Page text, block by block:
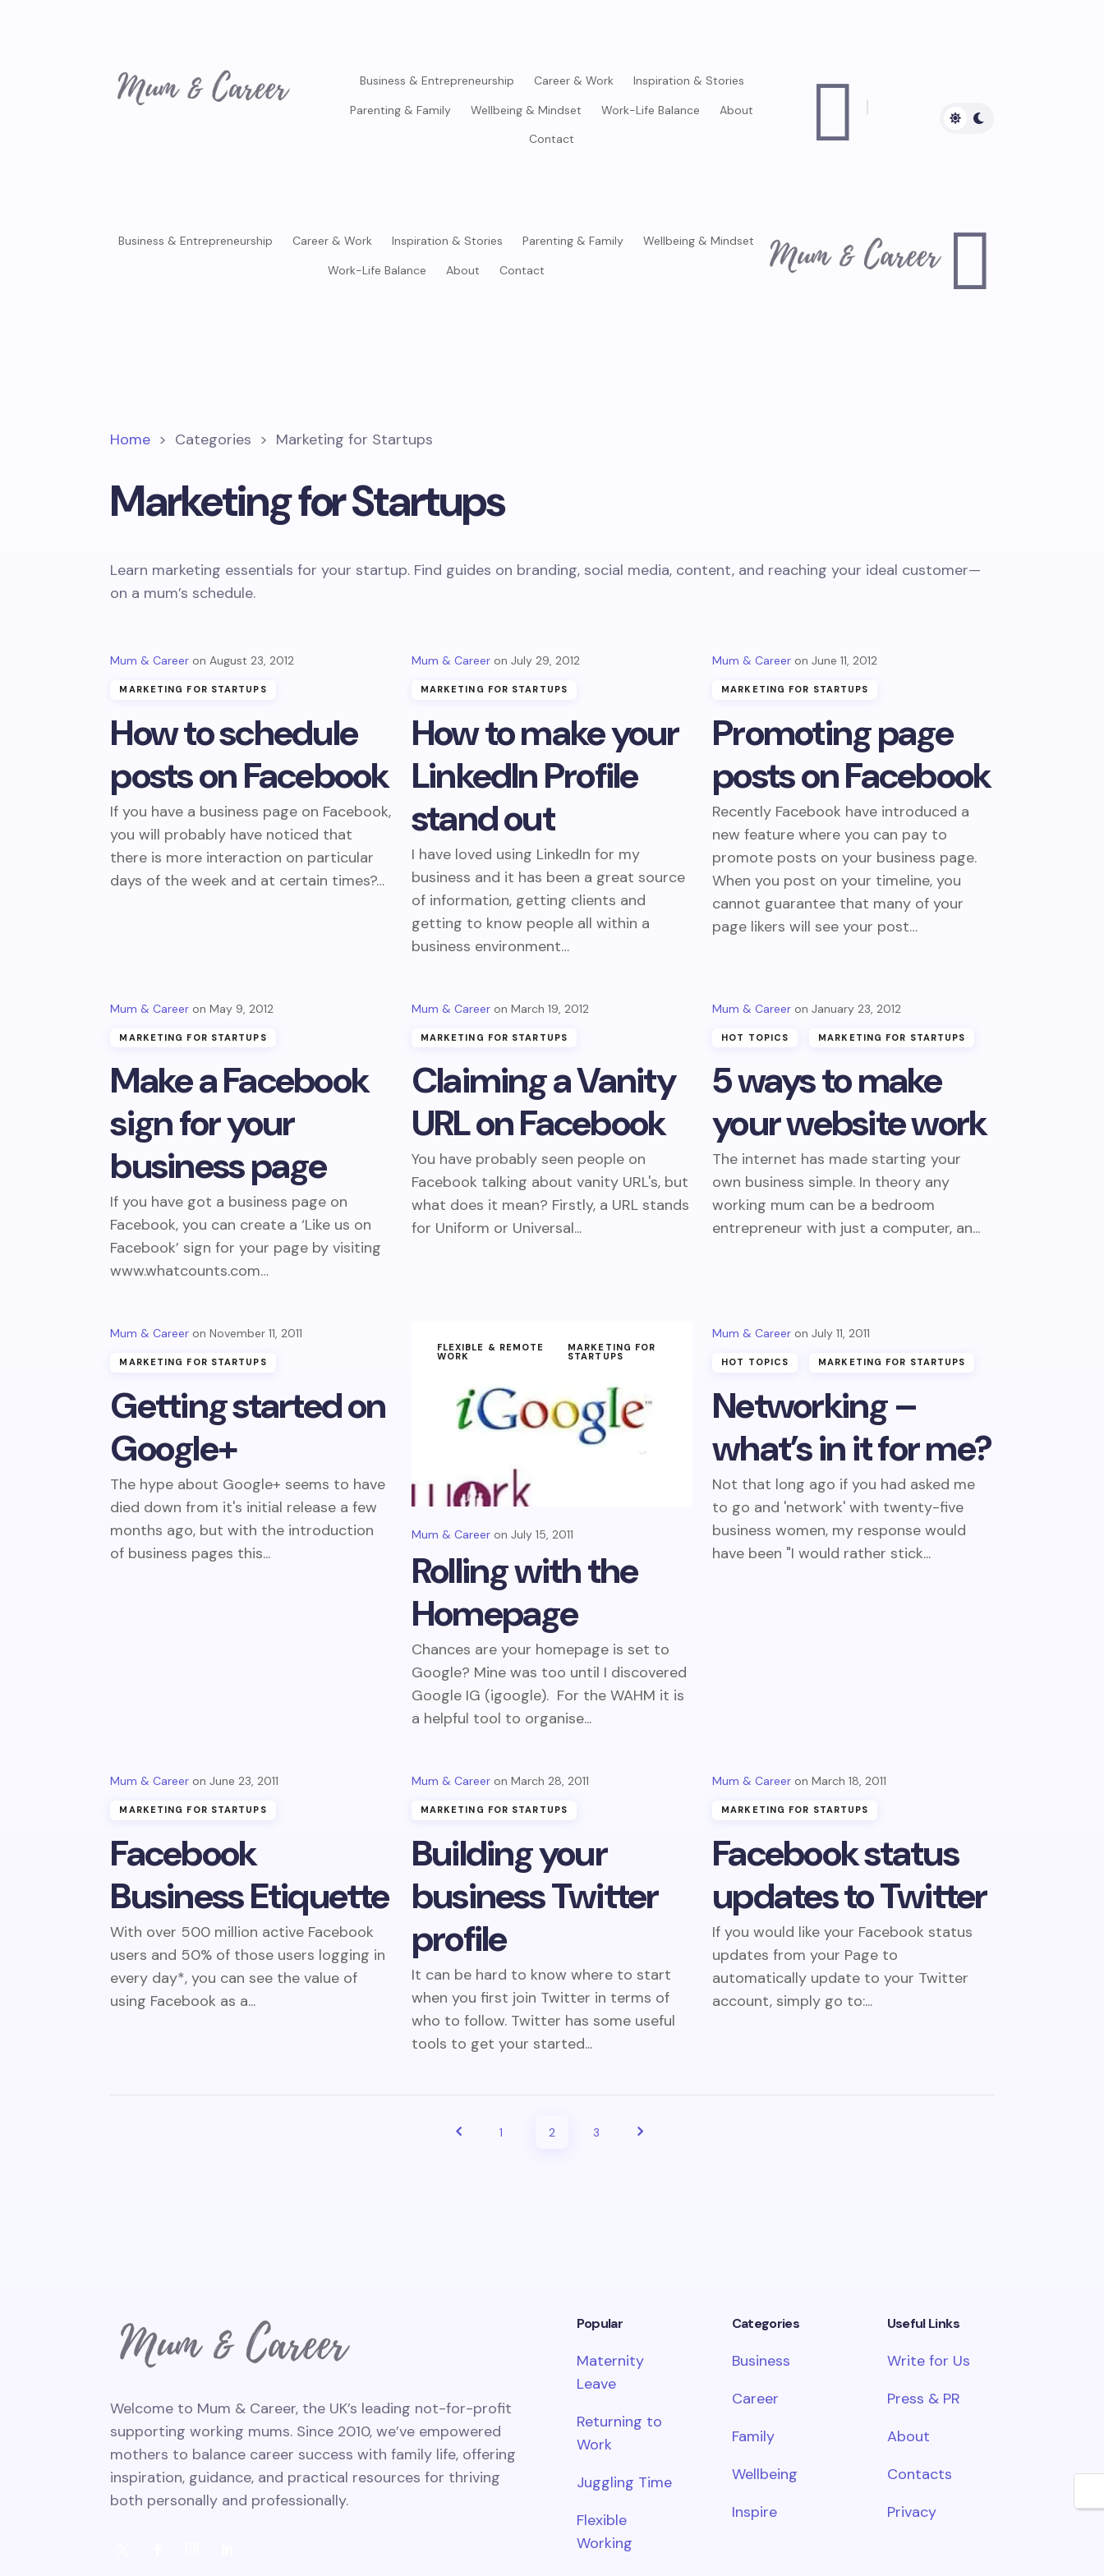
Business & Entrepreneurship Career & Work
Inspiration & Stories
Parenting & Family
Wellbeing & Mindset Work-Life Balance
About
Contact

Business & Entrepreneurship Career & Work Inspiration & Stories Parenting & Family
Wellbeing & Mindset
Work-Life Balance
About Contact 
Home > Categories > Marketing for Startups
Marketing for Startups
Learn marketing essentials for your startup. Find guides on branding, social media, content, and reaching your ideal customer—
on a mum’s schedule.
How to schedule
posts on Facebook
Mum & Career August 23, 2012
MARKETING FOR STARTUPS
If you have a business page on Facebook,
you will probably have noticed that
there is more interaction on particular
days of the week and at certain times?…
How to make your
LinkedIn Profile
stand out
Mum & Career July 29, 2012
MARKETING FOR STARTUPS
I have loved using LinkedIn for my
business and it has been a great source
of information, getting clients and
getting to know people all within a
business environment…
Promoting page
posts on Facebook
Mum & Career June 11, 2012
MARKETING FOR STARTUPS
Recently Facebook have introduced a
new feature where you can pay to
promote posts on your business page.
When you post on your timeline, you
cannot guarantee that many of your
page likers will see your post…
Make a Facebook
sign for your
business page
Mum & Career May 9, 2012
MARKETING FOR STARTUPS
If you have got a business page on
Facebook, you can create a ‘Like us on
Facebook’ sign for your page by visiting
www.whatcounts.com…
Claiming a Vanity
URL on Facebook
Mum & Career March 19, 2012
MARKETING FOR STARTUPS
You have probably seen people on
Facebook talking about vanity URL's, but
what does it mean? Firstly, a URL stands
for Uniform or Universal...
5 ways to make
your website work
Mum & Career January 23, 2012
HOT TOPICS MARKETING FOR STARTUPS
The internet has made starting your
own business simple. In theory any
working mum can be a bedroom
entrepreneur with just a computer, an...
Getting started on
Google+
Mum & Career November 11, 2011
MARKETING FOR STARTUPS
The hype about Google+ seems to have
died down from it's initial release a few
months ago, but with the introduction
of business pages this...
Rolling with the
Homepage
Mum & Career July 15, 2011
FLEXIBLE & REMOTE
WORK
MARKETING FOR
STARTUPS
Chances are your homepage is set to
Google? Mine was too until I discovered
Google IG (igoogle). For the WAHM it is
a helpful tool to organise...
Networking –
what’s in it for me?
Mum & Career July 11, 2011
HOT TOPICS MARKETING FOR STARTUPS
Not that long ago if you had asked me
to go and 'network' with twenty-five
business women, my response would
have been "I would rather stick...
Facebook
Business Etiquette
Mum & Career June 23, 2011
MARKETING FOR STARTUPS
With over 500 million active Facebook
users and 50% of those users logging in
every day*, you can see the value of
using Facebook as a...
Building your
business Twitter
profile
Mum & Career March 28, 2011
MARKETING FOR STARTUPS
It can be hard to know where to start
when you first join Twitter in terms of
who to follow. Twitter has some useful
tools to get your started...
Facebook status
updates to Twitter
Mum & Career March 18, 2011
MARKETING FOR STARTUPS
If you would like your Facebook status
updates from your Page to
automatically update to your Twitter
account, simply go to:...
1 2 3
Welcome to Mum & Career, the UK’s leading not-for-profit
supporting working mums. Since 2010, we’ve empowered
mothers to balance career success with family life, offering
inspiration, guidance, and practical resources for thriving
both personally and professionally.
Popular
Maternity
Leave
Returning to
Work
Juggling Time
Flexible
Working
Categories
Business
Career
Family
Wellbeing
Inspire
Useful Links
Write for Us
Press & PR
About
Contacts
Privacy